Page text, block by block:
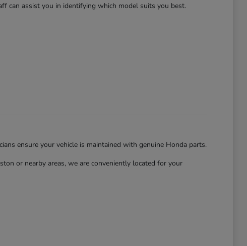
can assist you in identifying which model suits you best.
ensure your vehicle is maintained with genuine Honda parts.
or nearby areas, we are conveniently located for your